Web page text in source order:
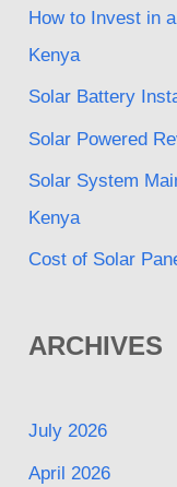
How to Invest in
Kenya
Solar Battery
Solar Powered
Solar System
Kenya
Cost of Solar
ARCHIVES
July 2026
April 2026